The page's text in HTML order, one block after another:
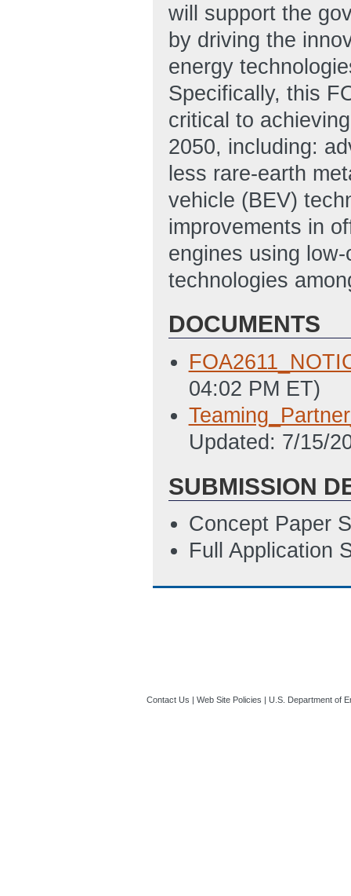
will support the
by driving the
energy
Specifically, this
critical to
2050, including:
less rare-earth
vehicle (BEV)
improvements in
engines using
technologies
DOCUMENTS
04:02 PM ET)
Updated: 7/15/
SUBMISSION
Concept Paper
Full Application
Contact Us Web Site Policies U.S. Department of